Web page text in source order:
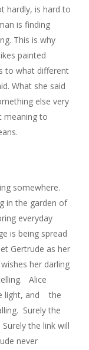
hardly, is hard to
is finding
This is why
painted
to what different
What she said
else very
meaning to
somewhere.
in the garden of
everyday
is being spread
Gertrude as her
her darling
Alice
light, and the
Surely the
the link will
never